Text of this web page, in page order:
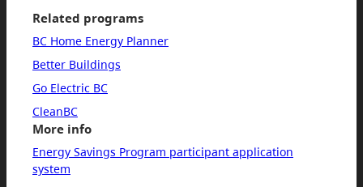
Related programs
BC Home Energy Planner
Better Buildings
Go Electric BC
CleanBC
More info
Energy Savings Program participant application
system